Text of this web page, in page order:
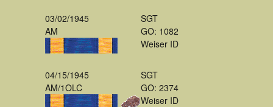
03/02/1945
AM
SGT
GO: 1082
Weiser ID
04/15/1945
AM/1OLC
SGT
GO: 2374
Weiser ID